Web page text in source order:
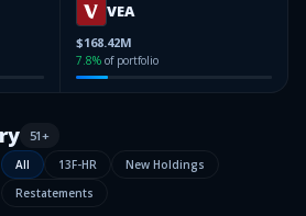
VEA
$168.42M
7.8% of portfolio
51+
All 13F-HR
New Holdings
Restatements